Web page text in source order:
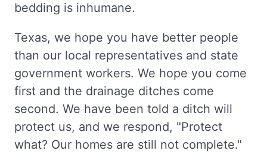
bedding is inhumane.
Texas, we hope you have better people
than our local representatives and state
government workers. We hope you come
first and the drainage ditches come
second. We have been told a ditch will
protect us, and we respond, "Protect
what? Our homes are still not complete."